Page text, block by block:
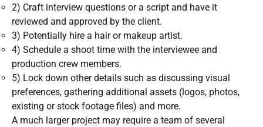
2) Craft interview questions or a script and have it
reviewed and approved by the client.
3) Potentially hire a hair or makeup artist.
4) Schedule a shoot time with the interviewee and
production crew members.
5) Lock down other details such as discussing visual
preferences, gathering additional assets (logos, photos,
existing or stock footage files) and more.
A much larger project may require a team of several